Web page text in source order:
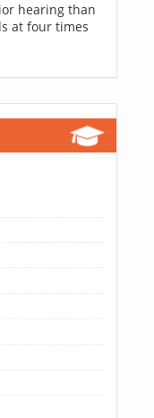
hearing than
at four times